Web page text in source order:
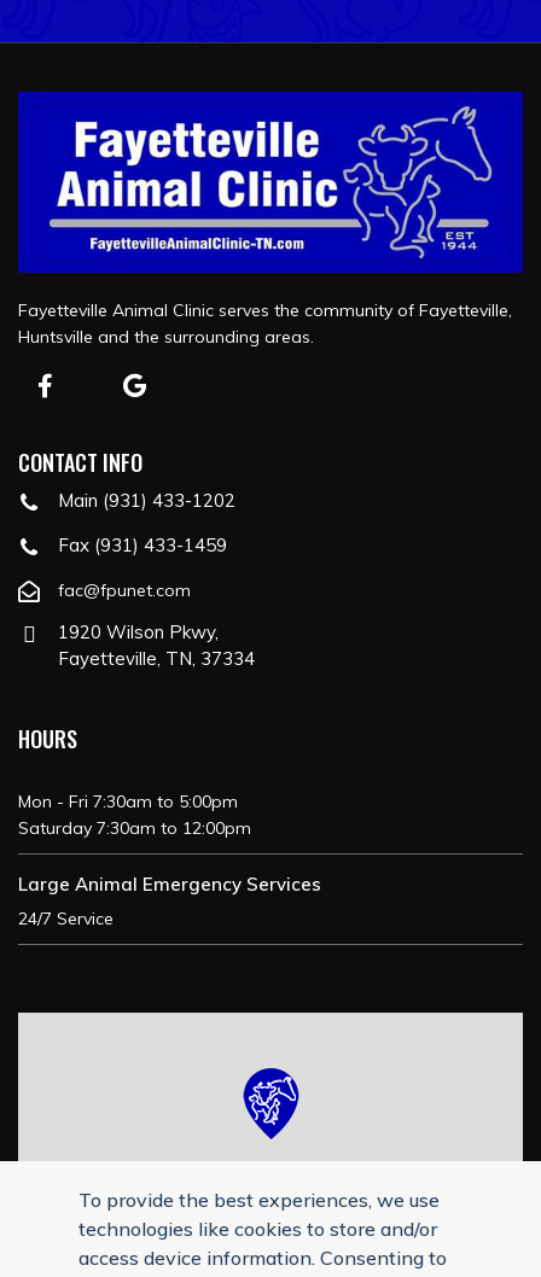
Fayetteville Animal Clinic serves the community of Fayetteville,
Huntsville and the surrounding areas.
CONTACT INFO
Main (931) 433-1202
Fax (931) 433-1459
fac@fpunet.com
1920 Wilson Pkwy,
Fayetteville, TN, 37334
HOURS
Mon - Fri 7:30am to 5:00pm
Saturday 7:30am to 12:00pm
Large Animal Emergency Services
24/7 Service
To provide the best experiences, we use
technologies like cookies to store and/or
access device information. Consenting to